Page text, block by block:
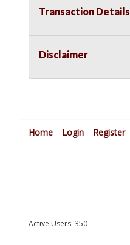
Transaction Details
Disclaimer
Home Login Register
Active Users: 350